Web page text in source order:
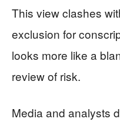
This view clashes
exclusion for
looks more like a
review of risk.
Media and analysts